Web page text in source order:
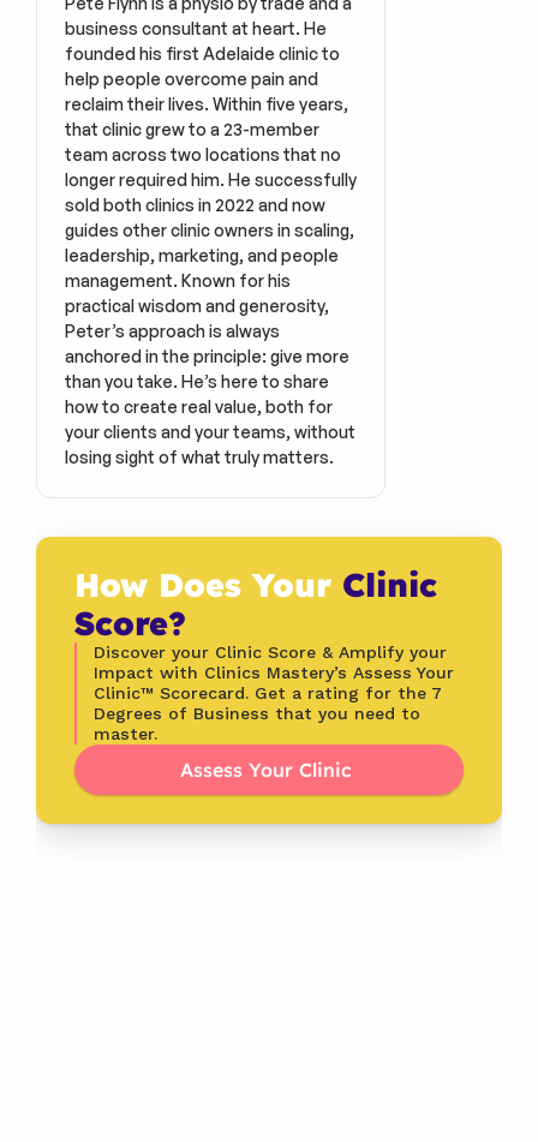
business consultant at heart. He
founded his first Adelaide clinic to
help people overcome pain and
reclaim their lives. Within five years,
that clinic grew to a 23-member
team across two locations that no
longer required him. He successfully
sold both clinics in 2022 and now
guides other clinic owners in scaling,
leadership, marketing, and people
management. Known for his
practical wisdom and generosity,
Peter’s approach is always
anchored in the principle: give more
than you take. He’s here to share
how to create real value, both for
your clients and your teams, without
losing sight of what truly matters.
How Does Your Clinic
Score?
Discover your Clinic Score & Amplify your
Impact with Clinics Mastery’s Assess Your
Clinic™ Scorecard. Get a rating for the 7
Degrees of Business that you need to
master.
Assess Your Clinic